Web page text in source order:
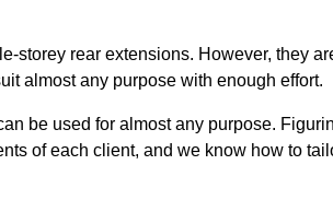
storey rear extensions. However, they
almost any purpose with enough effort.
be used for almost any purpose.
of each client, and we know how to